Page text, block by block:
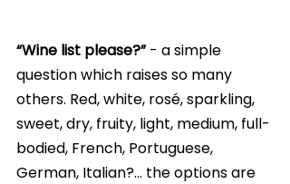
“Wine list please?” - a simple
question which raises so many
others. Red, white, rosé, sparkling,
sweet, dry, fruity, light, medium, full-
bodied, French, Portuguese,
German, Italian?… the options are